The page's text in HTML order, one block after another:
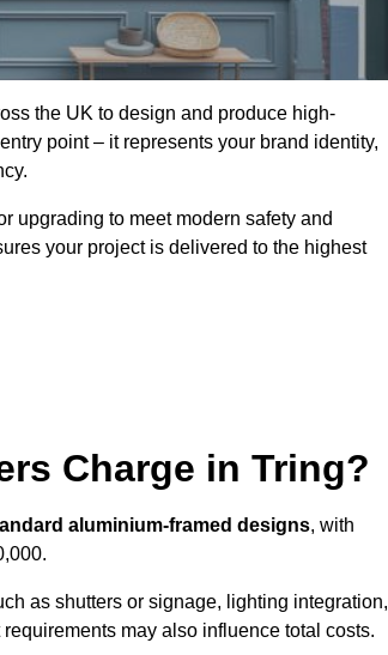
the UK to design and produce high-
point – it represents your brand identity,
upgrading to meet modern safety and
your project is delivered to the highest
Charge in Tring?
aluminium-framed designs, with
as shutters or signage, lighting integration,
may also influence total costs.